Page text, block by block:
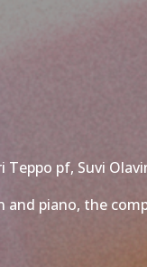
Teppo pf, Suvi
and piano, the